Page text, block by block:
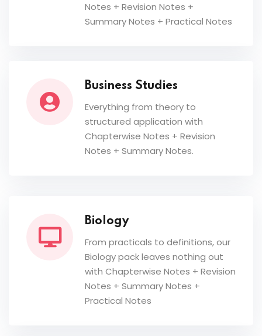
Notes + Revision Notes +
Summary Notes + Practical Notes
Business Studies
Everything from theory to
structured application with
Chapterwise Notes + Revision
Notes + Summary Notes.
Biology
From practicals to definitions, our
Biology pack leaves nothing out
with Chapterwise Notes + Revision
Notes + Summary Notes +
Practical Notes